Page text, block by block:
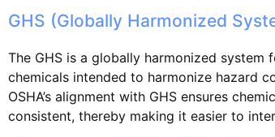
GHS (Globally Harmonized
The GHS is a globally harmonized
chemicals intended to harmonize hazard
OSHA’s alignment with GHS ensures
consistent, thereby making it easier to